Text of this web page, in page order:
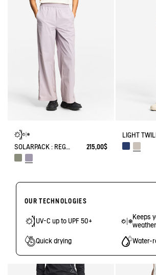
SOLARPACK : REGULAR SIDE ZIP PANTS UV-C® DRY FAST TEXTILE® COOLTOUCH® 215,00$
OUR TECHNOLOGIES
UV-C up to UPF 50+
Keeps
weather
Quick drying Water-